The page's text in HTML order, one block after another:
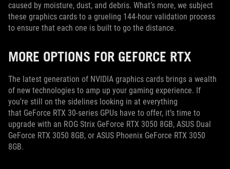
caused by moisture, dust, and debris. What’s more, we subject
these graphics cards to a grueling 144-hour validation process
to ensure that each one is built to go the distance.
MORE OPTIONS FOR GEFORCE RTX
The latest generation of NVIDIA graphics cards brings a wealth
of new technologies to amp up your gaming experience. If
you’re still on the sidelines looking in at everything
that GeForce RTX 30-series GPUs have to offer, it’s time to
upgrade with an ROG Strix GeForce RTX 3050 8GB, ASUS Dual
GeForce RTX 3050 8GB, or ASUS Phoenix GeForce RTX 3050
8GB.